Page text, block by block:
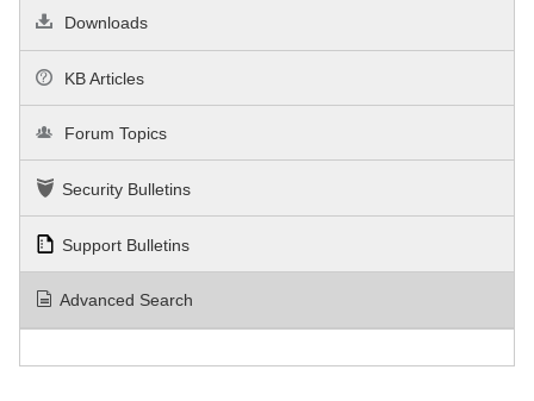
Downloads
KB Articles
Forum Topics
Security Bulletins
Support Bulletins
Advanced Search